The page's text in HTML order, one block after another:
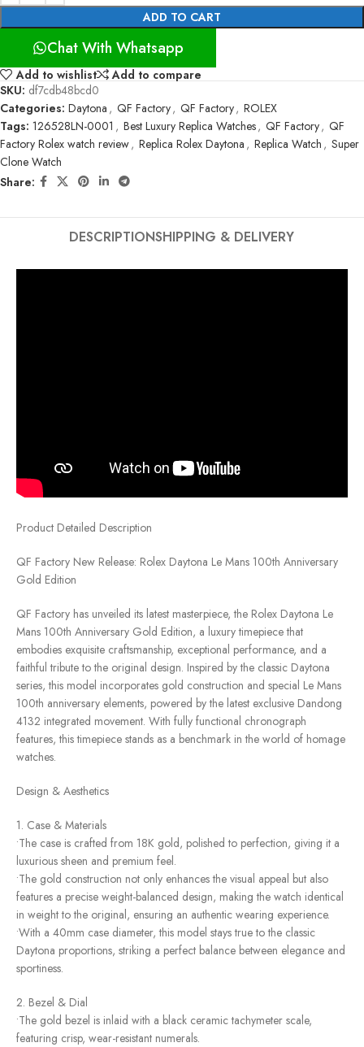
ADD TO CART
Chat With Whatsapp
Add to wishlist
Add to compare
SKU: df7cdb48bcd0
Categories: Daytona , QF Factory, QF Factory, ROLEX
Tags: 126528LN-0001 , Best Luxury Replica Watches, QF Factory, QF
Factory Rolex watch review, Replica Rolex Daytona , Replica Watch , Super
Clone Watch
Share:
DESCRIPTIONSHIPPING & DELIVERY
Product Detailed Description
QF Factory New Release: Rolex Daytona Le Mans 100th Anniversary
Gold Edition
QF Factory has unveiled its latest masterpiece, the Rolex Daytona Le
Mans 100th Anniversary Gold Edition, a luxury timepiece that
embodies exquisite craftsmanship, exceptional performance, and a
faithful tribute to the original design. Inspired by the classic Daytona
series, this model incorporates gold construction and special Le Mans
100th anniversary elements, powered by the latest exclusive Dandong
4132 integrated movement. With fully functional chronograph
features, this timepiece stands as a benchmark in the world of homage
watches.
Design & Aesthetics
1. Case & Materials
•The case is crafted from 18K gold, polished to perfection, giving it a
luxurious sheen and premium feel.
•The gold construction not only enhances the visual appeal but also
features a precise weight-balanced design, making the watch identical
in weight to the original, ensuring an authentic wearing experience.
•With a 40mm case diameter, this model stays true to the classic
Daytona proportions, striking a perfect balance between elegance and
sportiness.
2. Bezel & Dial
•The gold bezel is inlaid with a black ceramic tachymeter scale,
featuring crisp, wear-resistant numerals.